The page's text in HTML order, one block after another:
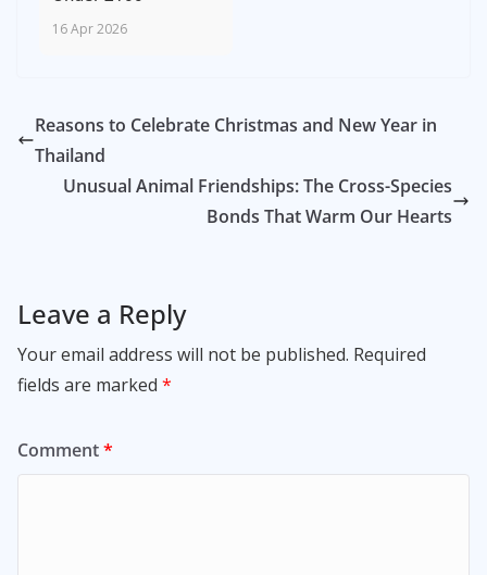
16 Apr 2026
Reasons to Celebrate Christmas and New Year in
Thailand
Unusual Animal Friendships: The Cross-Species
Bonds That Warm Our Hearts
Leave a Reply
Your email address will not be published. Required
fields are marked *
Comment*